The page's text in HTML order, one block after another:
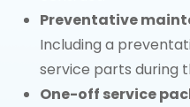
Preventative
Including a
service parts during
One-off service